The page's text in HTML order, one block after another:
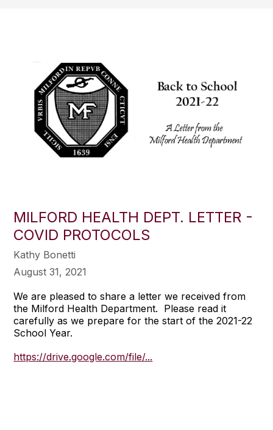
MILFORD HEALTH DEPT. LETTER -
COVID PROTOCOLS
Kathy Bonetti
August 31, 2021
We are pleased to share a letter we received from
the Milford Health Department. Please read it
carefully as we prepare for the start of the 2021-22
School Year.
https://drive.google.com/file/...